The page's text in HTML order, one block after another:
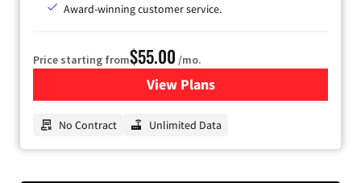
Award-winning customer service.
Price starting from$55.00 /mo.
View Plansfor GFiber Internet
No Contract Unlimited Data